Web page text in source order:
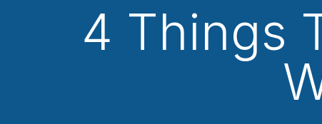
4 Things